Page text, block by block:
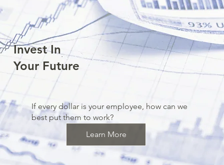
Invest In
Your Future
If every dollar is your employee, how can we
best put them to work?
Learn More